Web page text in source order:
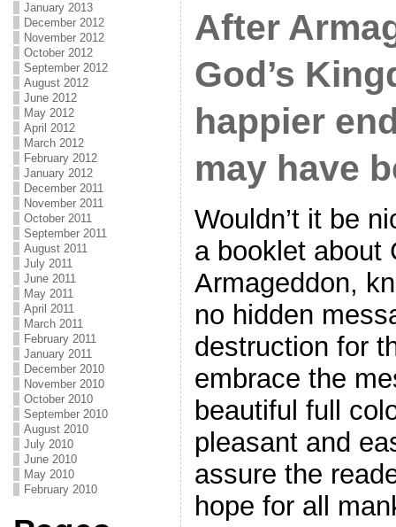
January 2013
December 2012
November 2012
October 2012
September 2012
August 2012
June 2012
May 2012
April 2012
March 2012
February 2012
January 2012
December 2011
November 2011
October 2011
September 2011
August 2011
July 2011
June 2011
May 2011
April 2011
March 2011
February 2011
January 2011
December 2010
November 2010
October 2010
September 2010
August 2010
July 2010
June 2010
May 2010
February 2010
After
God’s
happier
may have
Wouldn’t it be
a booklet about
Armageddon,
no hidden
destruction for
embrace the
beautiful full
pleasant and
assure the
hope for all